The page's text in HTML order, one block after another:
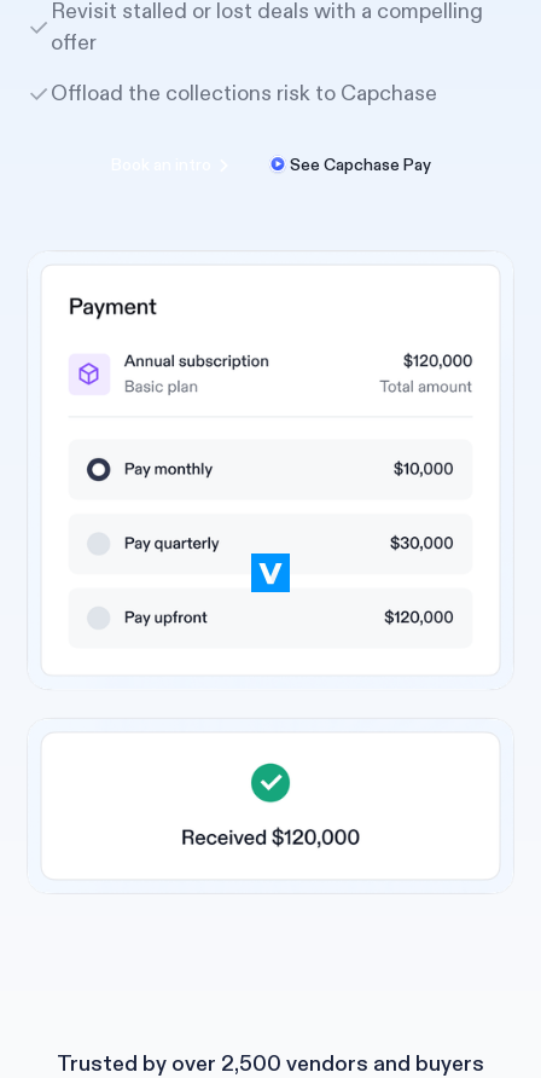
Revisit stalled or lost deals with a compelling
offer
Offload the collections risk to Capchase
See Capchase Pay
Trusted by over 2,500 vendors and buyers